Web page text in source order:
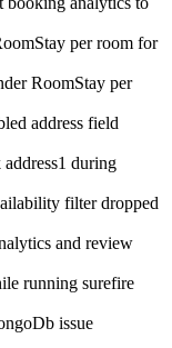
per room for
RoomStay per
address field
during
filter dropped
and review
running surefire
issue